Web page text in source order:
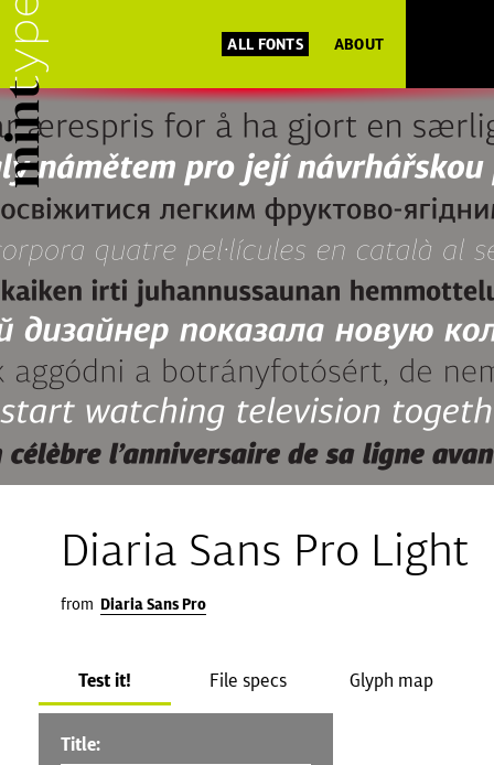
ALL FONTS ABOUT
Diaria Sans Pro Light
from Diaria Sans Pro
Test it! File specs Glyph map
Title: